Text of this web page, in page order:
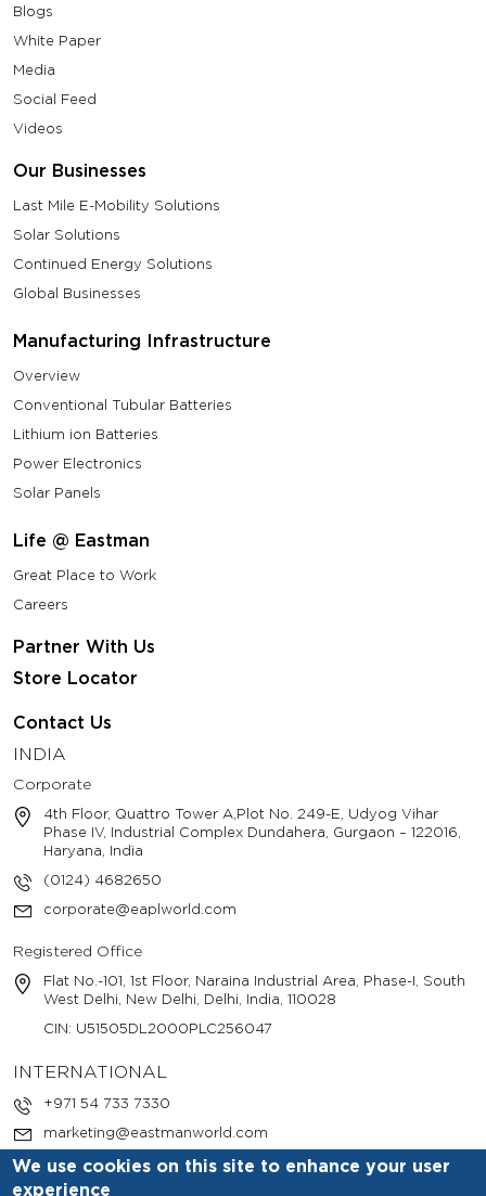
Blogs
White Paper
Media
Social Feed
Videos
Our Businesses
Last Mile E-Mobility Solutions
Solar Solutions
Continued Energy Solutions
Global Businesses
Manufacturing Infrastructure
Overview
Conventional Tubular Batteries
Lithium ion Batteries
Power Electronics
Solar Panels
Life @ Eastman
Great Place to Work
Careers
Partner With Us
Store Locator
Contact Us
INDIA
Corporate
4th Floor, Quattro Tower A,Plot No. 249-E, Udyog Vihar
Phase IV, Industrial Complex Dundahera, Gurgaon – 122016,
Haryana, India
(0124) 4682650
corporate@eaplworld.com
Registered Office
Flat No.-101, 1st Floor, Naraina Industrial Area, Phase-I, South
West Delhi, New Delhi, Delhi, India, 110028
CIN: U51505DL2000PLC256047
INTERNATIONAL
+971 54 733 7330
marketing@eastmanworld.com
We use cookies on this site to enhance your user
experience